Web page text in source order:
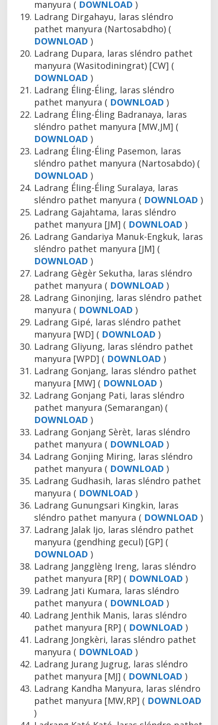
manyura ( DOWNLOAD )
Ladrang Dirgahayu, laras sléndro
pathet manyura (Nartosabdho) (
DOWNLOAD )
Ladrang Dupara, laras sléndro pathet
manyura (Wasitodiningrat) [CW] (
DOWNLOAD )
Ladrang Éling-Éling, laras sléndro
pathet manyura ( DOWNLOAD )
Ladrang Éling-Éling Badranaya, laras
sléndro pathet manyura [MW,JM] (
DOWNLOAD )
Ladrang Éling-Éling Pasemon, laras
sléndro pathet manyura (Nartosabdo) (
DOWNLOAD )
Ladrang Éling-Éling Suralaya, laras
sléndro pathet manyura ( DOWNLOAD )
Ladrang Gajahtama, laras sléndro
pathet manyura [JM] ( DOWNLOAD )
Ladrang Gandariya Manuk-Engkuk, laras
sléndro pathet manyura [JM] (
DOWNLOAD )
Ladrang Gègèr Sekutha, laras sléndro
pathet manyura ( DOWNLOAD )
Ladrang Ginonjing, laras sléndro pathet
manyura ( DOWNLOAD )
Ladrang Gipé, laras sléndro pathet
manyura [WD] ( DOWNLOAD )
Ladrang Gliyung, laras sléndro pathet
manyura [WPD] ( DOWNLOAD )
Ladrang Gonjang, laras sléndro pathet
manyura [MW] ( DOWNLOAD )
Ladrang Gonjang Pati, laras sléndro
pathet manyura (Semarangan) (
DOWNLOAD )
Ladrang Gonjang Sèrèt, laras sléndro
pathet manyura ( DOWNLOAD )
Ladrang Gonjing Miring, laras sléndro
pathet manyura ( DOWNLOAD )
Ladrang Gudhasih, laras sléndro pathet
manyura ( DOWNLOAD )
Ladrang Gunungsari Kingkin, laras
sléndro pathet manyura ( DOWNLOAD )
Ladrang Jalak Ijo, laras sléndro pathet
manyura (gendhing gecul) [GP] (
DOWNLOAD )
Ladrang Jangglèng Ireng, laras sléndro
pathet manyura [RP] ( DOWNLOAD )
Ladrang Jati Kumara, laras sléndro
pathet manyura ( DOWNLOAD )
Ladrang Jenthik Manis, laras sléndro
pathet manyura [RP] ( DOWNLOAD )
Ladrang Jongkèri, laras sléndro pathet
manyura ( DOWNLOAD )
Ladrang Jurang Jugrug, laras sléndro
pathet manyura [MJ] ( DOWNLOAD )
Ladrang Kandha Manyura, laras sléndro
pathet manyura [MW,RP] ( DOWNLOAD
)